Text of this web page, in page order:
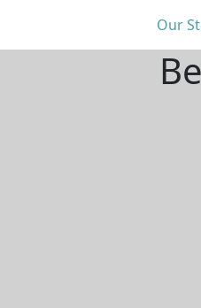
Our